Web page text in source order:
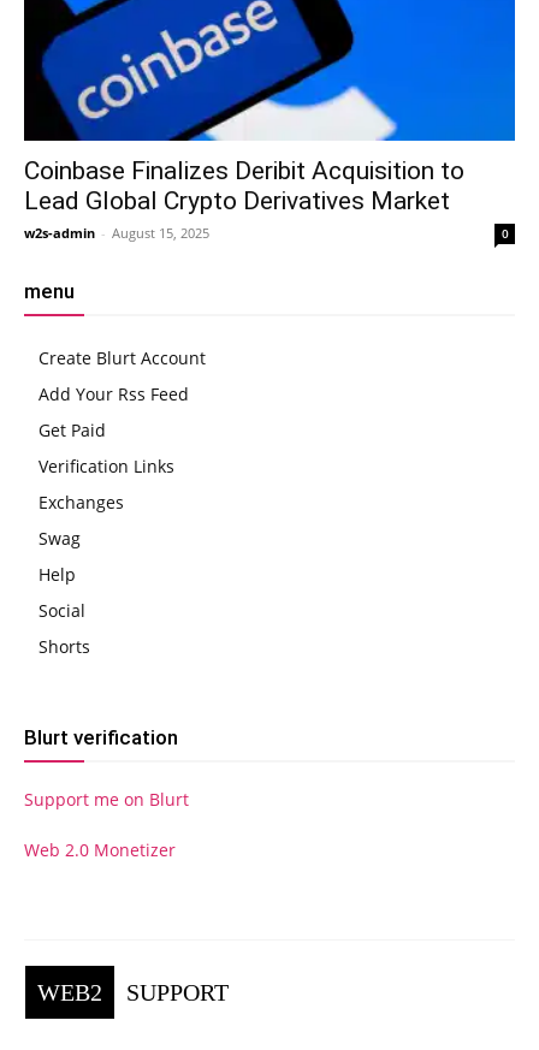
Coinbase Finalizes Deribit Acquisition to
Lead Global Crypto Derivatives Market
w2s-admin - August 15, 2025 0
menu
Create Blurt Account
Add Your Rss Feed
Get Paid
Verification Links
Exchanges
Swag
Help
Social
Shorts
Blurt verification
Support me on Blurt
Web 2.0 Monetizer
WEB2 SUPPORT